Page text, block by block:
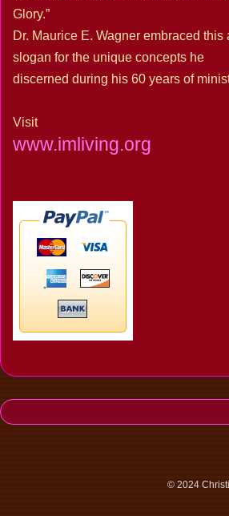
Glory.”
Dr. Maurice E. Wagner embraced this
slogan for the unique concepts he
discerned during his 60 years of
Visit
www.imliving.org
© 2024